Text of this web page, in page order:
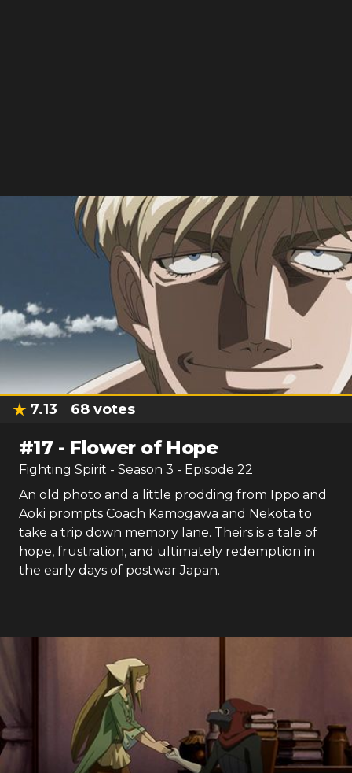
7.13 68 votes
#17 - Flower of Hope
Fighting Spirit - Season 3 - Episode 22
An old photo and a little prodding from Ippo and
Aoki prompts Coach Kamogawa and Nekota to
take a trip down memory lane. Theirs is a tale of
hope, frustration, and ultimately redemption in
the early days of postwar Japan.